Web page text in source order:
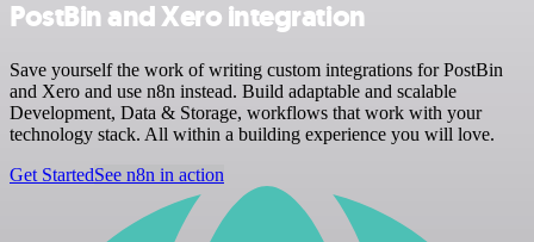
PostBin and Xero integration
Save yourself the work of writing custom integrations for PostBin
and Xero and use n8n instead. Build adaptable and scalable
Development, Data & Storage, workflows that work with your
technology stack. All within a building experience you will love.
Get StartedSee n8n in action